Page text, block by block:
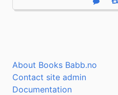
Reply
About Books Babb.no
Contact site admin
Documentation